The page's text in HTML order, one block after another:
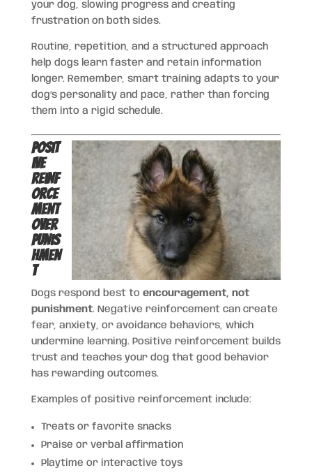
your dog, slowing progress and creating
frustration on both sides.
Routine, repetition, and a structured approach
help dogs learn faster and retain information
longer. Remember, smart training adapts to your
dog’s personality and pace, rather than forcing
them into a rigid schedule.
Posit
ive
Reinf
orce
ment
Over
Punis
hmen
t
Dogs respond best to encouragement, not
punishment. Negative reinforcement can create
fear, anxiety, or avoidance behaviors, which
undermine learning. Positive reinforcement builds
trust and teaches your dog that good behavior
has rewarding outcomes.
Examples of positive reinforcement include:
Treats or favorite snacks
Praise or verbal affirmation
Playtime or interactive toys